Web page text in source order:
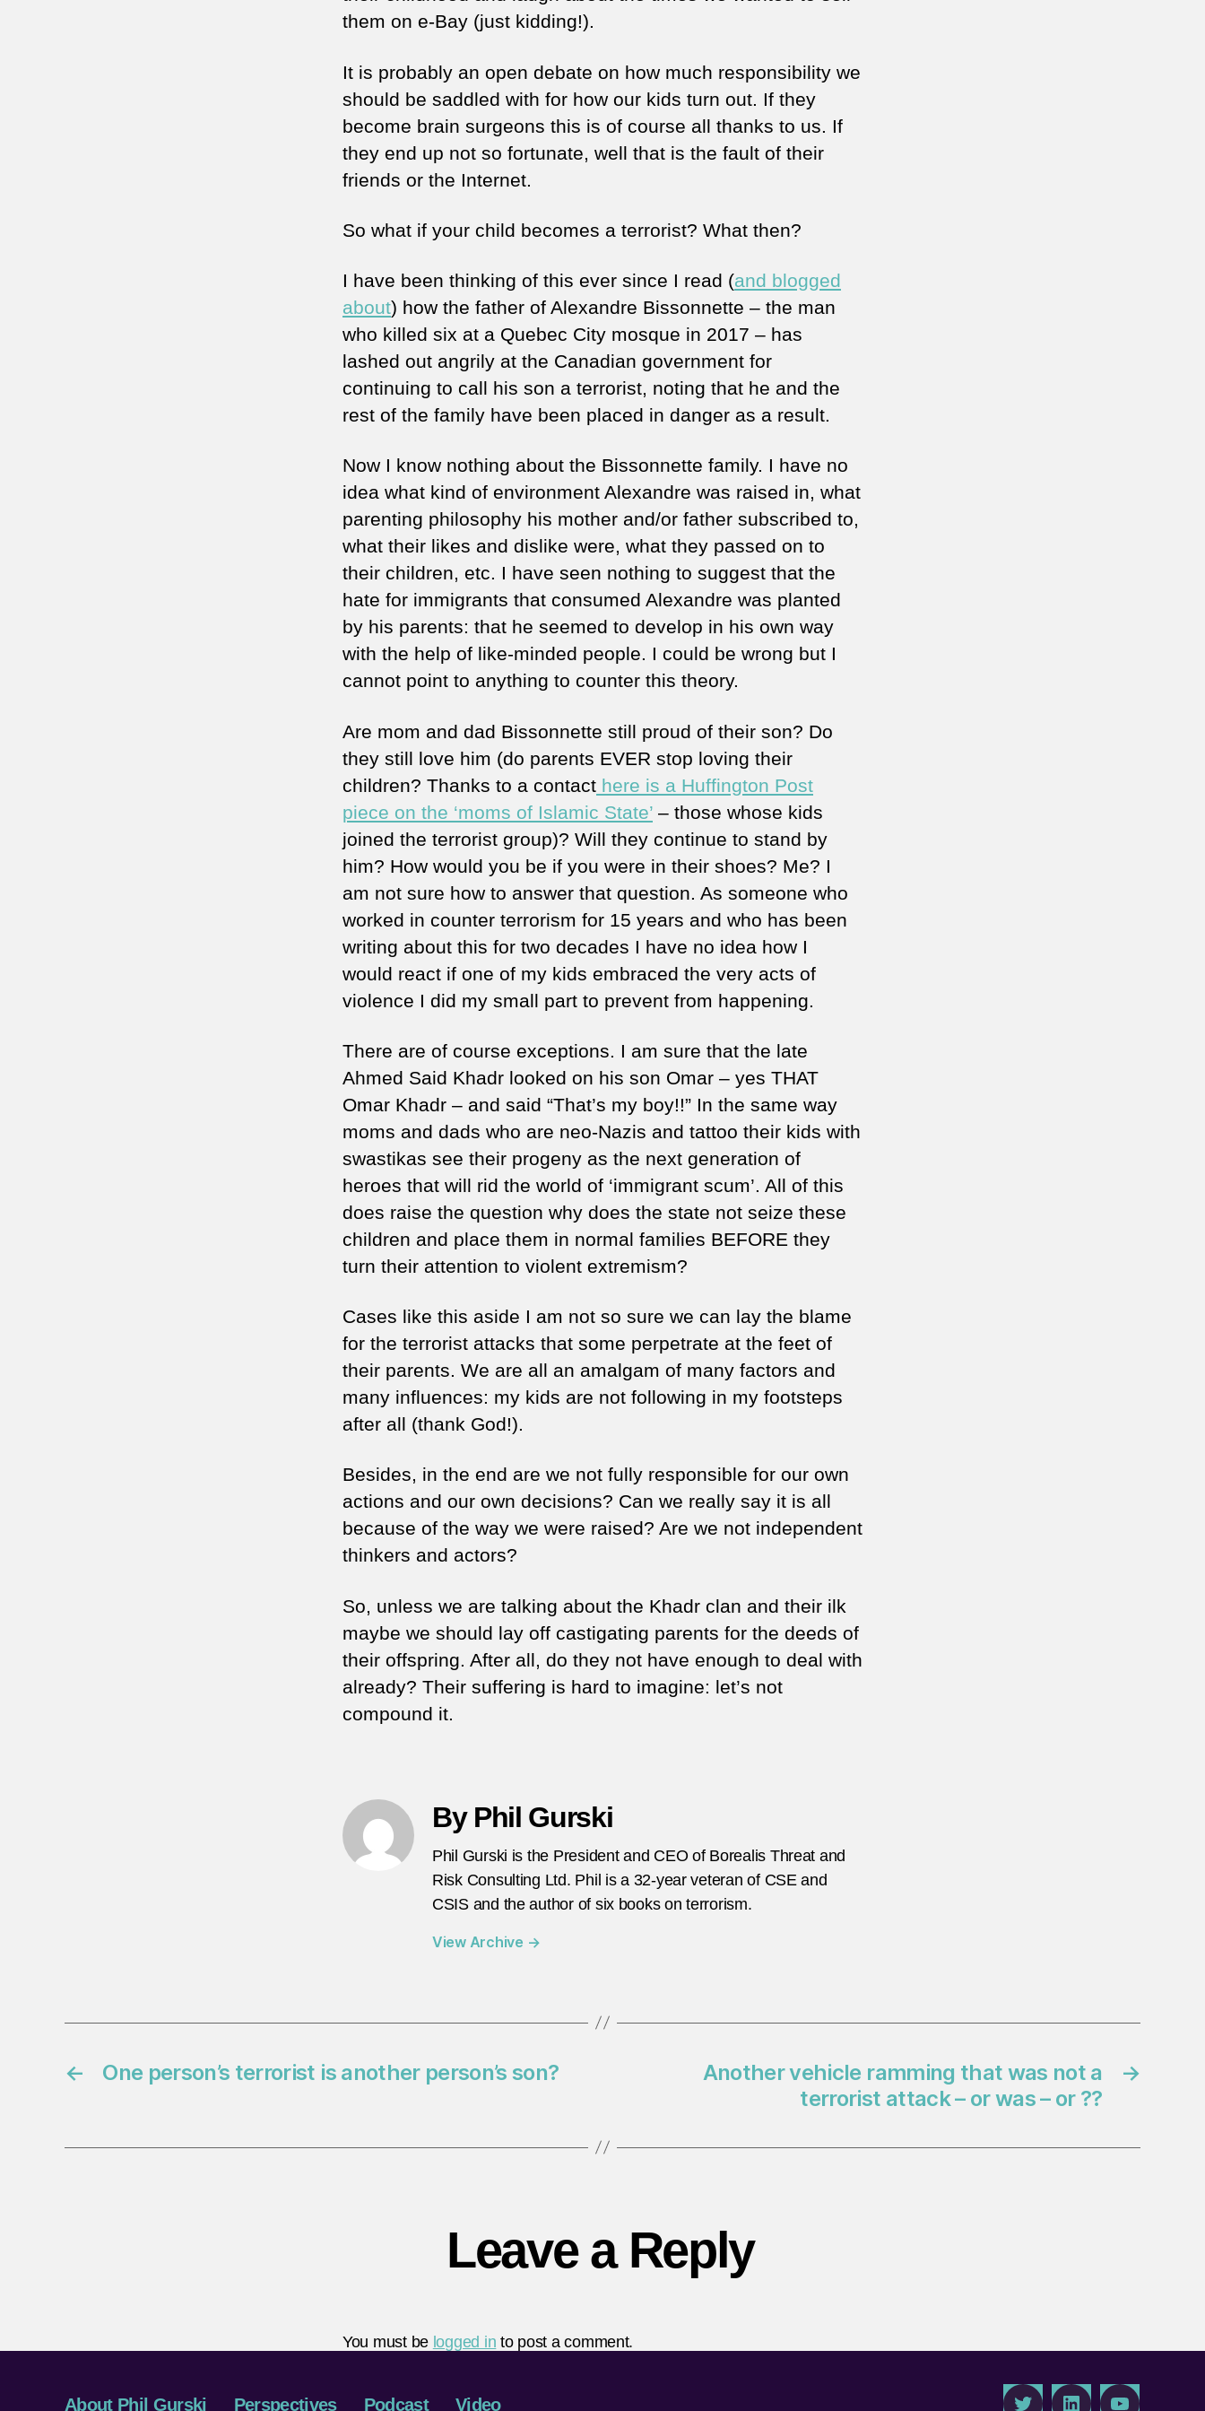
them on e-Bay (just kidding!).
It is probably an open debate on how much responsibility we
should be saddled with for how our kids turn out. If they
become brain surgeons this is of course all thanks to us. If
they end up not so fortunate, well that is the fault of their
friends or the Internet.
So what if your child becomes a terrorist? What then?
I have been thinking of this ever since I read (and blogged
about) how the father of Alexandre Bissonnette – the man
who killed six at a Quebec City mosque in 2017 – has
lashed out angrily at the Canadian government for
continuing to call his son a terrorist, noting that he and the
rest of the family have been placed in danger as a result.
Now I know nothing about the Bissonnette family. I have no
idea what kind of environment Alexandre was raised in, what
parenting philosophy his mother and/or father subscribed to,
what their likes and dislike were, what they passed on to
their children, etc. I have seen nothing to suggest that the
hate for immigrants that consumed Alexandre was planted
by his parents: that he seemed to develop in his own way
with the help of like-minded people. I could be wrong but I
cannot point to anything to counter this theory.
Are mom and dad Bissonnette still proud of their son? Do
they still love him (do parents EVER stop loving their
children? Thanks to a contact here is a Huffington Post
piece on the ‘moms of Islamic State’ – those whose kids
joined the terrorist group)? Will they continue to stand by
him? How would you be if you were in their shoes? Me? I
am not sure how to answer that question. As someone who
worked in counter terrorism for 15 years and who has been
writing about this for two decades I have no idea how I
would react if one of my kids embraced the very acts of
violence I did my small part to prevent from happening.
There are of course exceptions. I am sure that the late
Ahmed Said Khadr looked on his son Omar – yes THAT
Omar Khadr – and said “That’s my boy!!” In the same way
moms and dads who are neo-Nazis and tattoo their kids with
swastikas see their progeny as the next generation of
heroes that will rid the world of ‘immigrant scum’. All of this
does raise the question why does the state not seize these
children and place them in normal families BEFORE they
turn their attention to violent extremism?
Cases like this aside I am not so sure we can lay the blame
for the terrorist attacks that some perpetrate at the feet of
their parents. We are all an amalgam of many factors and
many influences: my kids are not following in my footsteps
after all (thank God!).
Besides, in the end are we not fully responsible for our own
actions and our own decisions? Can we really say it is all
because of the way we were raised? Are we not independent
thinkers and actors?
So, unless we are talking about the Khadr clan and their ilk
maybe we should lay off castigating parents for the deeds of
their offspring. After all, do they not have enough to deal with
already? Their suffering is hard to imagine: let’s not
compound it.
By Phil Gurski
Phil Gurski is the President and CEO of Borealis Threat and
Risk Consulting Ltd. Phil is a 32-year veteran of CSE and
CSIS and the author of six books on terrorism.
View Archive →
← One person’s terrorist is another person’s son? →
Another vehicle ramming that was not a
terrorist attack – or was – or ??
Leave a Reply
You must be logged in to post a comment.
About Phil Gurski Perspectives Podcast Video